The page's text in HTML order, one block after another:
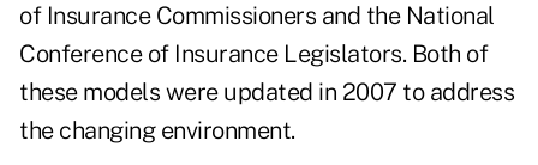
of Insurance Commissioners and the National
Conference of Insurance Legislators. Both of
these models were updated in 2007 to address
the changing environment.